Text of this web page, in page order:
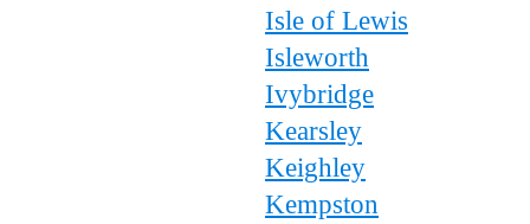
Isle of Lewis
Isleworth
Ivybridge
Kearsley
Keighley
Kempston